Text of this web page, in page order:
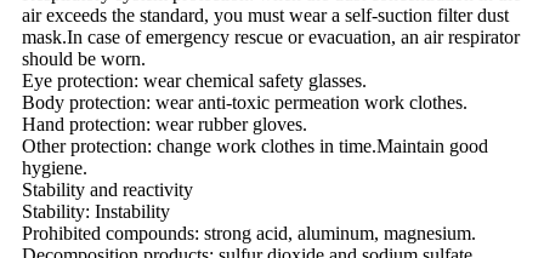
air exceeds the standard, you must wear a self-suction filter dust
mask.In case of emergency rescue or evacuation, an air respirator
should be worn.
Eye protection: wear chemical safety glasses.
Body protection: wear anti-toxic permeation work clothes.
Hand protection: wear rubber gloves.
Other protection: change work clothes in time.Maintain good
hygiene.
Stability and reactivity
Stability: Instability
Prohibited compounds: strong acid, aluminum, magnesium.